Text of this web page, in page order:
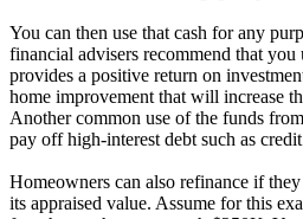
You can then use that cash for any
financial advisers recommend that
provides a positive return on
home improvement that will increase
Another common use of the funds
pay off high-interest debt such as
Homeowners can also refinance if
its appraised value. Assume for this